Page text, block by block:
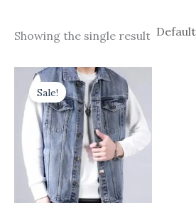
Showing the single result
Sale!
Original
price
was:
$12.00.
Current
price
is:
$9.00.